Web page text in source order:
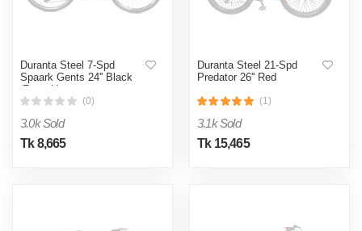
Duranta Steel 7-Spd
Spaark Gents 24'' Black
(Decath)
(0)
3.0k Sold
Tk 8,665
Duranta Steel 21-Spd
Predator 26'' Red
(1)
3.1k Sold
Tk 15,465